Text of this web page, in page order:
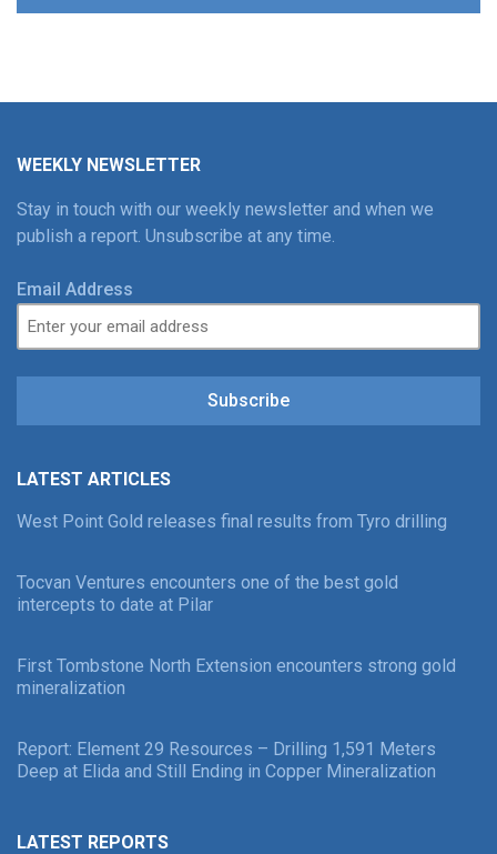
WEEKLY NEWSLETTER
Stay in touch with our weekly newsletter and when we
publish a report. Unsubscribe at any time.
Email Address
Subscribe
LATEST ARTICLES
West Point Gold releases final results from Tyro drilling
Tocvan Ventures encounters one of the best gold
intercepts to date at Pilar
First Tombstone North Extension encounters strong gold
mineralization
Report: Element 29 Resources – Drilling 1,591 Meters
Deep at Elida and Still Ending in Copper Mineralization
LATEST REPORTS